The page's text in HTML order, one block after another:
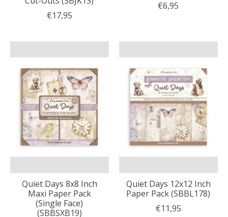
€17,95
€6,95
Quiet Days 8x8 Inch
Maxi Paper Pack
(Single Face)
(SBBSXB19)
Quiet Days 12x12 Inch
Paper Pack (SBBL178)
€11,95